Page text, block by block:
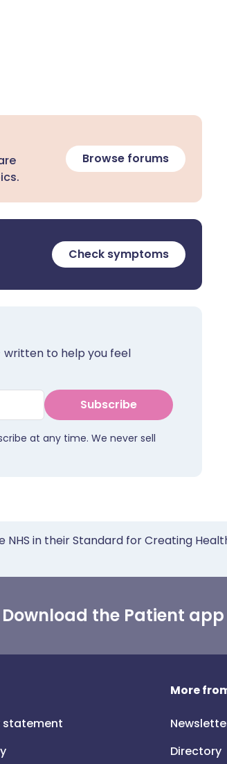
Browse forums
Check symptoms
written to help you feel
Subscribe
at any time. We never sell
in their Standard for Creating
Download the Patient app
statement
More
Directory